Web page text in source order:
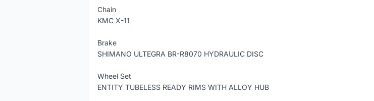
Chain
KMC X-11
Brake
SHIMANO ULTEGRA BR-R8070 HYDRAULIC DISC
Wheel Set
ENTITY TUBELESS READY RIMS WITH ALLOY HUB